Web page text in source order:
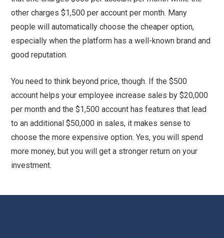
other charges $1,500 per account per month. Many
people will automatically choose the cheaper option,
especially when the platform has a well-known brand and
good reputation.
You need to think beyond price, though. If the $500
account helps your employee increase sales by $20,000
per month and the $1,500 account has features that lead
to an additional $50,000 in sales, it makes sense to
choose the more expensive option. Yes, you will spend
more money, but you will get a stronger return on your
investment.